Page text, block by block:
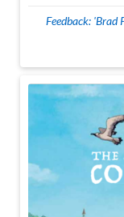
Feedback: 'Brad